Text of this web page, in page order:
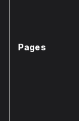
Pages